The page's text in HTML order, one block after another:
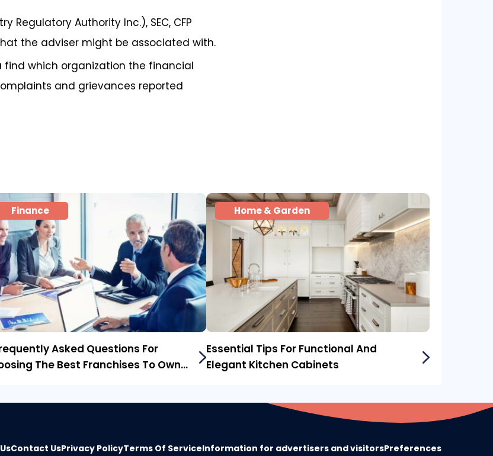
Regulatory Authority Inc.), SEC, CFP
the adviser might be associated with.
find which organization the financial
and grievances reported
Finance
Asked Questions For
The Best Franchises To Own
Home & Garden
Essential Tips For Functional And
Elegant Kitchen Cabinets
Contact UsPrivacy PolicyTerms Of ServiceInformation for advertisers and visitorsPreferences